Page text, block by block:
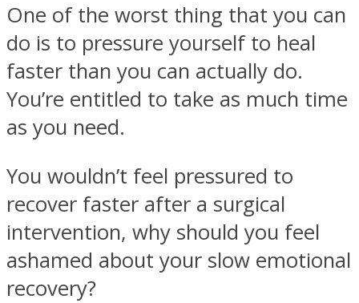
One of the worst thing that you can
do is to pressure yourself to heal
faster than you can actually do.
You’re entitled to take as much time
as you need.
You wouldn’t feel pressured to
recover faster after a surgical
intervention, why should you feel
ashamed about your slow emotional
recovery?